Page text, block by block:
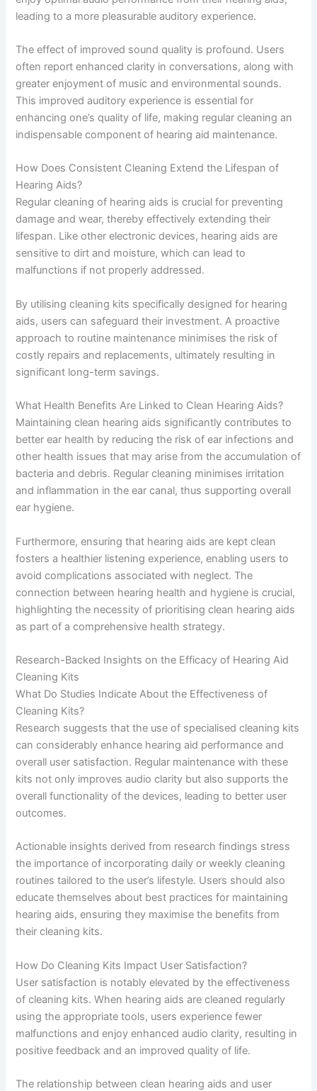
leading to a more pleasurable auditory experience.
The effect of improved sound quality is profound. Users
often report enhanced clarity in conversations, along with
greater enjoyment of music and environmental sounds.
This improved auditory experience is essential for
enhancing one’s quality of life, making regular cleaning an
indispensable component of hearing aid maintenance.
How Does Consistent Cleaning Extend the Lifespan of
Hearing Aids?
Regular cleaning of hearing aids is crucial for preventing
damage and wear, thereby effectively extending their
lifespan. Like other electronic devices, hearing aids are
sensitive to dirt and moisture, which can lead to
malfunctions if not properly addressed.
By utilising cleaning kits specifically designed for hearing
aids, users can safeguard their investment. A proactive
approach to routine maintenance minimises the risk of
costly repairs and replacements, ultimately resulting in
significant long-term savings.
What Health Benefits Are Linked to Clean Hearing Aids?
Maintaining clean hearing aids significantly contributes to
better ear health by reducing the risk of ear infections and
other health issues that may arise from the accumulation of
bacteria and debris. Regular cleaning minimises irritation
and inflammation in the ear canal, thus supporting overall
ear hygiene.
Furthermore, ensuring that hearing aids are kept clean
fosters a healthier listening experience, enabling users to
avoid complications associated with neglect. The
connection between hearing health and hygiene is crucial,
highlighting the necessity of prioritising clean hearing aids
as part of a comprehensive health strategy.
Research-Backed Insights on the Efficacy of Hearing Aid
Cleaning Kits
What Do Studies Indicate About the Effectiveness of
Cleaning Kits?
Research suggests that the use of specialised cleaning kits
can considerably enhance hearing aid performance and
overall user satisfaction. Regular maintenance with these
kits not only improves audio clarity but also supports the
overall functionality of the devices, leading to better user
outcomes.
Actionable insights derived from research findings stress
the importance of incorporating daily or weekly cleaning
routines tailored to the user’s lifestyle. Users should also
educate themselves about best practices for maintaining
hearing aids, ensuring they maximise the benefits from
their cleaning kits.
How Do Cleaning Kits Impact User Satisfaction?
User satisfaction is notably elevated by the effectiveness
of cleaning kits. When hearing aids are cleaned regularly
using the appropriate tools, users experience fewer
malfunctions and enjoy enhanced audio clarity, resulting in
positive feedback and an improved quality of life.
The relationship between clean hearing aids and user